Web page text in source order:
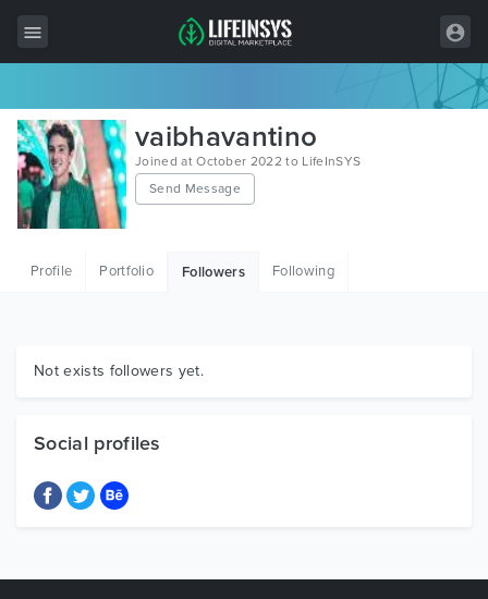
All Items
Wordpress
HTML
Graphics
vaibhavantino
Joined at October 2022 to LifeInSYS
Send Message
Profile Portfolio Followers Following
Not exists followers yet.
Social profiles